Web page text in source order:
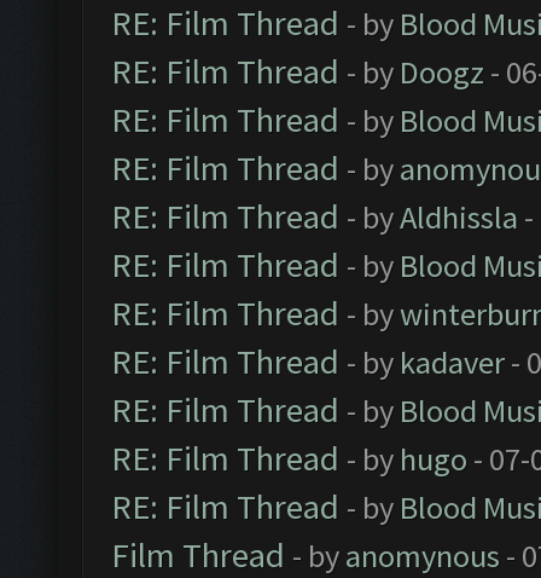
RE: Film Thread - by Blood
RE: Film Thread - by Doogz -
RE: Film Thread - by Blood
RE: Film Thread - by
RE: Film Thread - byAldhissla
RE: Film Thread - by Blood
RE: Film Thread - by
RE: Film Thread - by kadaver-
RE: Film Thread - by Blood
RE: Film Thread - by hugo - 07-
RE: Film Thread - by Blood
Film Thread - byanomynous -